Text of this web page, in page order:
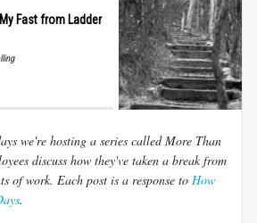
Fast from Ladder
we're hosting a series called More Than
discuss how they've taken a break from
of work. Each post is a response to How
.